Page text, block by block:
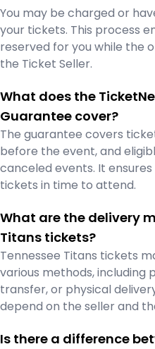
You may be charged or
your tickets. This process
reserved for you while the
the Ticket Seller.
What does the
Guarantee cover?
The guarantee covers
before the event, and
canceled events. It
tickets in time to attend.
What are the delivery
Titans tickets?
Tennessee Titans tickets
various methods,
transfer, or physical
depend on the seller and
Is there a difference